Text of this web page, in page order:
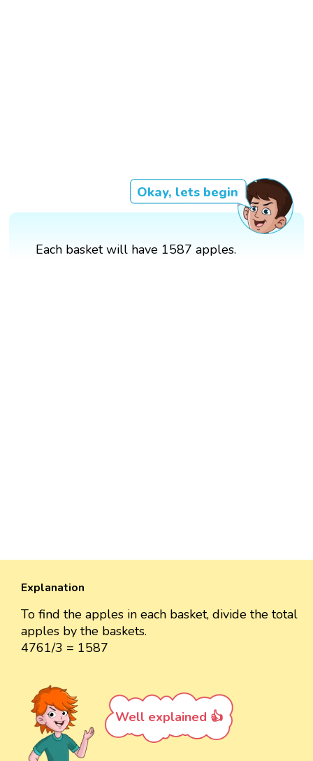
Okay, lets begin
Each basket will have 1587 apples.
Explanation
To find the apples in each basket, divide the total
apples by the baskets.
4761/3 = 1587
Well explained 👍